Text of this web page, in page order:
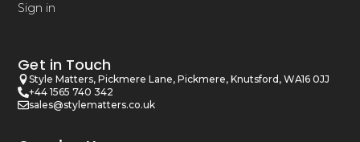
Sign in
Get in Touch
Style Matters, Pickmere Lane, Pickmere, Knutsford, WA16 0JJ
+44 1565 740 342
sales@stylematters.co.uk